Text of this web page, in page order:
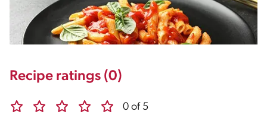
Recipe ratings (0)
0 of 5